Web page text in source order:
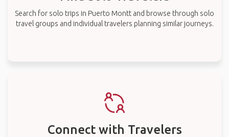
Search for solo trips in Puerto Montt and browse through solo
travel groups and individual travelers planning similar journeys.
Connect with Travelers